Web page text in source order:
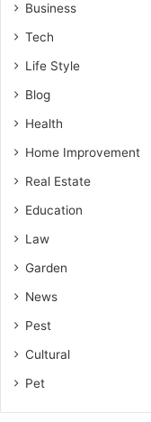
Business
Tech
Life Style
Blog
Health
Home Improvement
Real Estate
Education
Law
Garden
News
Pest
Cultural
Pet